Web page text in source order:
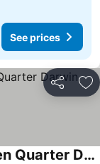
See prices
Share
Ramada Suites by Wyndham Zen Quarter Darwin